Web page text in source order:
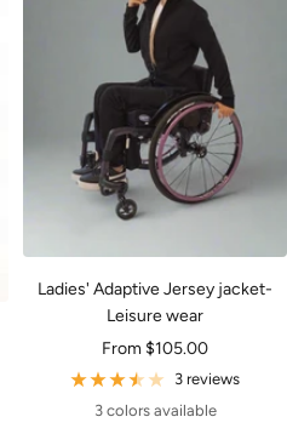
Ladies' Adaptive Jersey jacket-
Leisure wear
Sale
price
From $105.00
3 reviews
3 colors available